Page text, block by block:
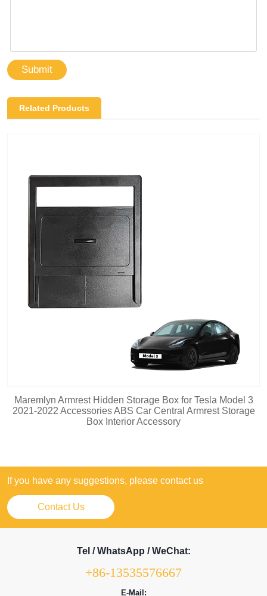
Submit
Related Products
Maremlyn Armrest Hidden Storage Box for Tesla Model 3
2021-2022 Accessories ABS Car Central Armrest Storage
Box Interior Accessory
If you have any suggestions, please contact us
Contact Us
Tel / WhatsApp / WeChat:
+86-13535576667
E-Mail: